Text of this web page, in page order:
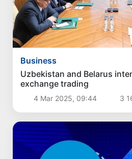
Business
Uzbekistan and Belarus
exchange trading
4 Mar 2025, 09:44 3